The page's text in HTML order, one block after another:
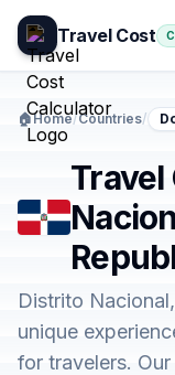
Travel Cost
🏠Home/Countries/
Distrito
unique
for travelers.